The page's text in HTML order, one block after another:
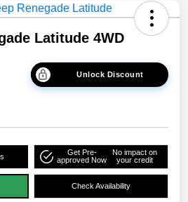
Latitude 4WD
Unlock Discount
Get Pre-
approved Now
No impact on
your credit
Check Availability